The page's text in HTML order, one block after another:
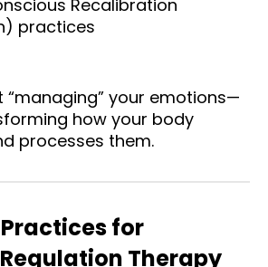
Recalibration
practices
“managing” your emotions—
how your body
processes them.
for
Therapy